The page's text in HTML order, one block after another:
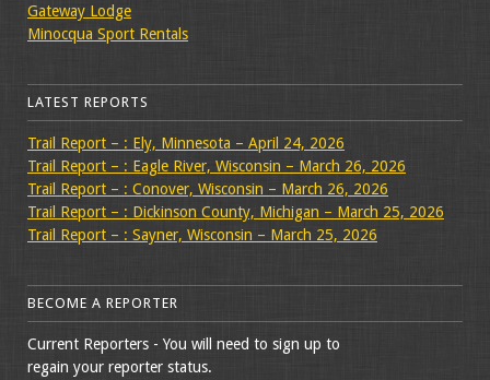
Gateway Lodge
Minocqua Sport Rentals
LATEST REPORTS
Trail Report – : Ely, Minnesota – April 24, 2026
Trail Report – : Eagle River, Wisconsin – March 26, 2026
Trail Report – : Conover, Wisconsin – March 26, 2026
Trail Report – : Dickinson County, Michigan – March 25, 2026
Trail Report – : Sayner, Wisconsin – March 25, 2026
BECOME A REPORTER
Current Reporters - You will need to sign up to
regain your reporter status.